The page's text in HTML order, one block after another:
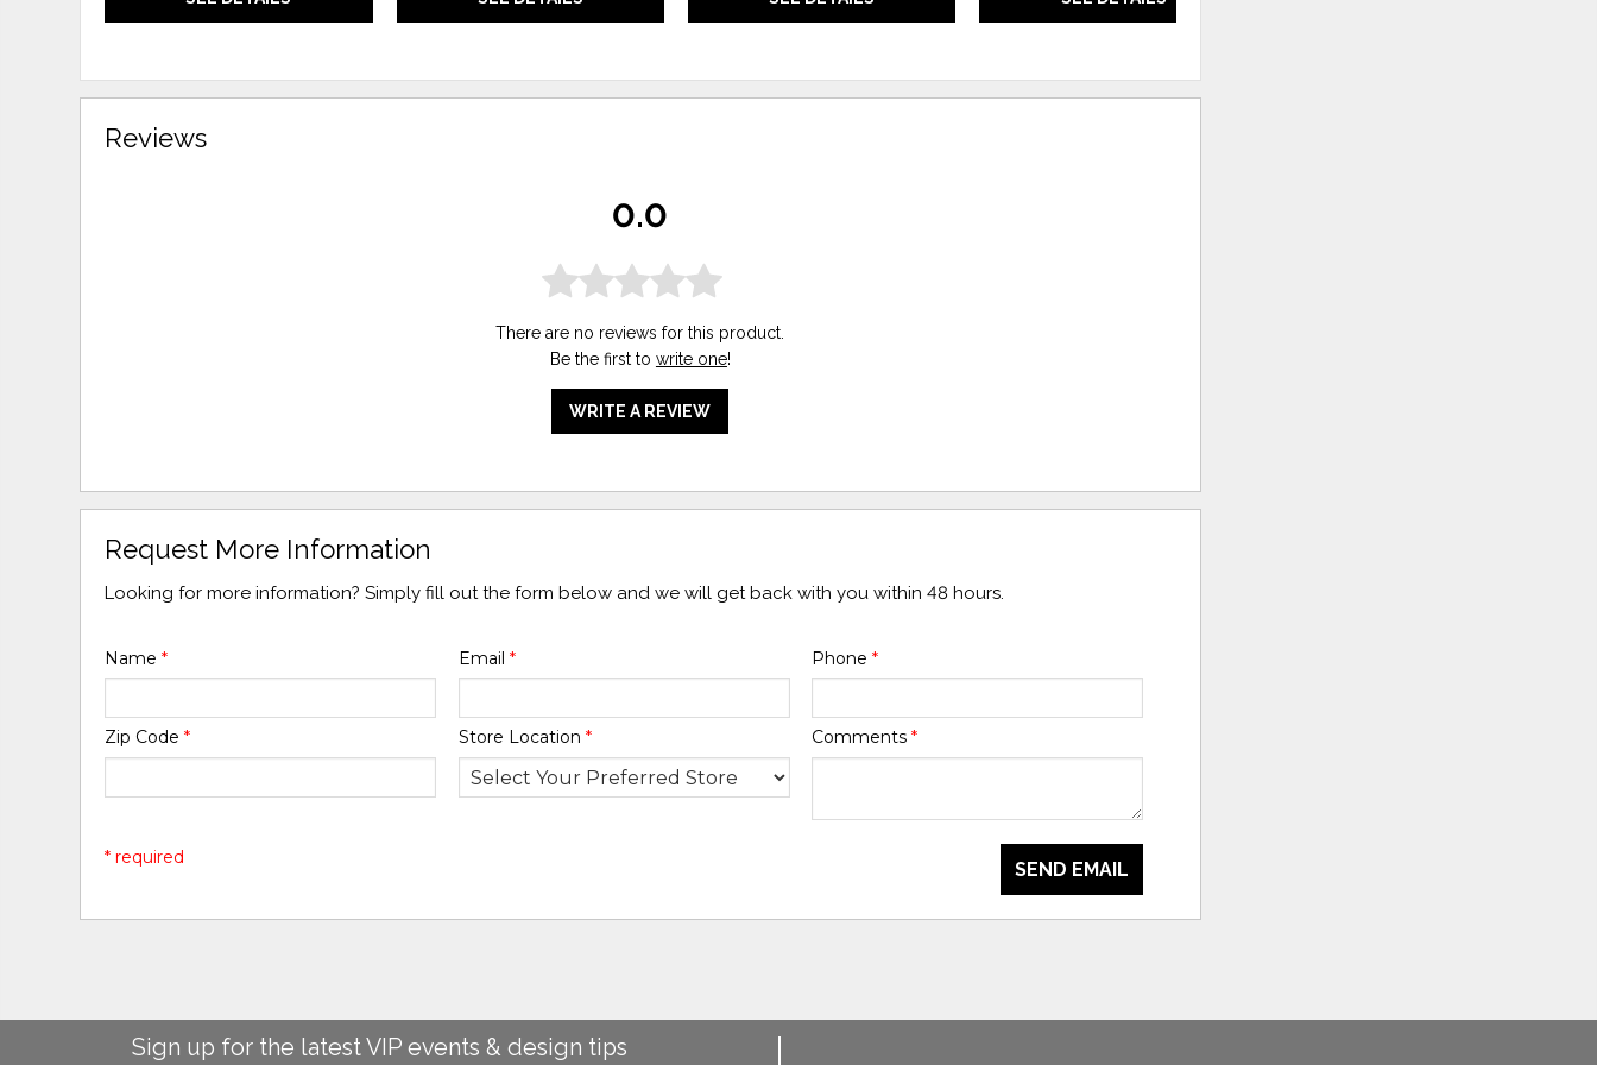
Reviews
0.0
There are no reviews for this product.
Be the first to write one!
WRITE A REVIEW
Request More Information
Looking for more information? Simply fill out the form below and we will get back with you within 48 hours.
Name* Email * Phone *
Zip Code* Store Location * Comments *
SEND EMAIL
* required
Sign up for the latest VIP events & design tips